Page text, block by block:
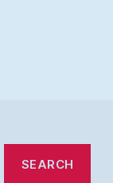
SEARCH